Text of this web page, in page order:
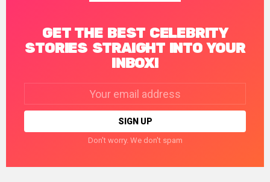
GET THE BEST CELEBRITY
STORIES STRAIGHT INTO YOUR
INBOX!
Don't worry. We don't spam